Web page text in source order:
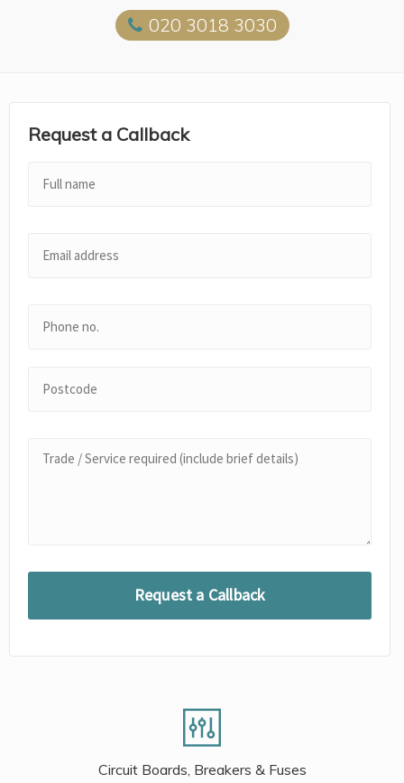
020 3018 3030
Request a Callback
Circuit Boards, Breakers & Fuses